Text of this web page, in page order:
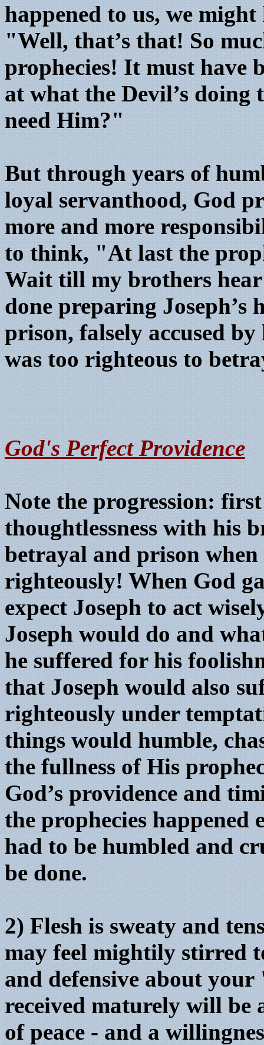
happened to us, we
"Well, that’s that! So
prophecies! It must have
at what the Devil’s doing
need Him?"
But through years of
loyal servanthood, God
more and more
to think, "At last the
Wait till my brothers
done preparing Joseph’s
prison, falsely accused by
was too righteous to
God's Perfect Providence
Note the progression:
thoughtlessness with his
betrayal and prison
righteously! When God
expect Joseph to act
Joseph would do and
he suffered for his
that Joseph would also
righteously under
things would humble,
the fullness of His
God’s providence and
the prophecies happened
had to be humbled and
be done.
2) Flesh is sweaty and
may feel mightily stirred
and defensive about
received maturely will be
of peace - and a